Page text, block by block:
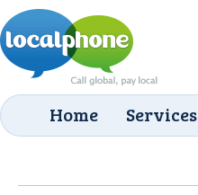
Home Services